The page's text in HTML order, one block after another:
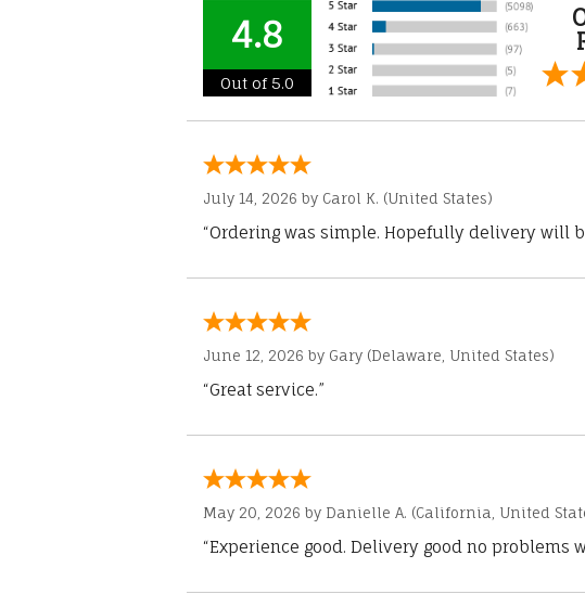
4.8
Out of 5.0
July 14, 2026 by Carol K. (United States)
“Ordering was simple. Hopefully delivery will
June 12, 2026 by Gary (Delaware, United States)
“Great service.”
May 20, 2026 by Danielle A. (California, United
“Experience good. Delivery good no problems